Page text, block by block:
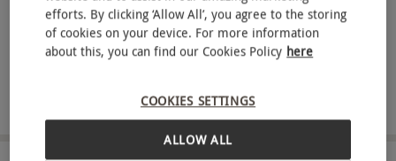
Meal kits tailored to your dietary requirements
Recipes available for vegan, vegetarian, keto and more
efforts. By clicking ‘Allow All’, you agree to the storing
of cookies on your device. For more information
about this, you can find our Cookies Policy here
COOKIES SETTINGS
ALLOW ALL